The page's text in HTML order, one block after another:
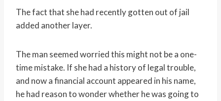
The fact that she had recently gotten out of jail
added another layer.
The man seemed worried this might not be a one-
time mistake. If she had a history of legal trouble,
and now a financial account appeared in his name,
he had reason to wonder whether he was going to